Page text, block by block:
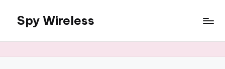
content
Spy Wireless